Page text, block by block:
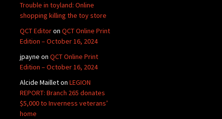
Trouble in toyland: Online
shopping killing the toy store
QCT Editoron QCT Online Print
Edition – October 16, 2024
jpayne on QCT Online Print
Edition – October 16, 2024
Alcide Mailleton LEGION
REPORT: Branch 265 donates
$5,000 to Inverness veterans’
home